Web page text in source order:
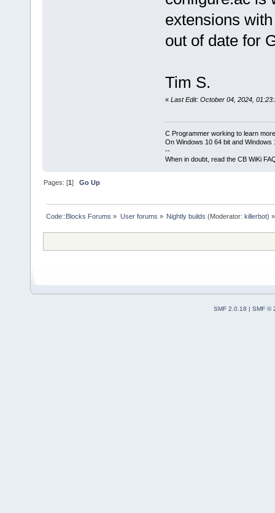
extensions
out of date for
Tim S.
« Last Edit: October 04, 2024,
C Programmer working to learn
On Windows 10 64 bit and Windows
--
When in doubt, read the CB WiKi
Pages: [1]Go Up
Code::Blocks Forums » User forums » Nightly builds (Moderator: killerbot) »
SMF 2.0.18
SMF ©